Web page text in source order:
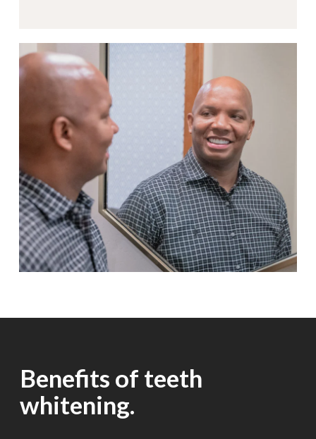
Benefits of teeth
whitening.